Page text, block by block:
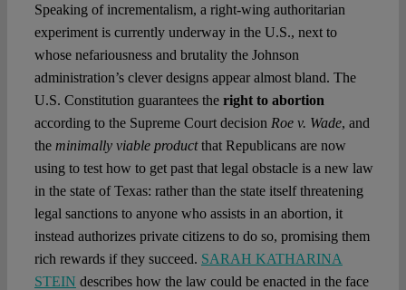
Speaking of incrementalism, a right-wing authoritarian
experiment is currently underway in the U.S., next to
whose nefariousness and brutality the Johnson
administration’s clever designs appear almost bland. The
U.S. Constitution guarantees the right to abortion
according to the Supreme Court decision Roe v. Wade, and
the minimally viable productthat Republicans are now
using to test how to get past that legal obstacle is a new law
in the state of Texas: rather than the state itself threatening
legal sanctions to anyone who assists in an abortion, it
instead authorizes private citizens to do so, promising them
rich rewards if they succeed. SARAH KATHARINA
STEIN describes how the law could be enacted in the face